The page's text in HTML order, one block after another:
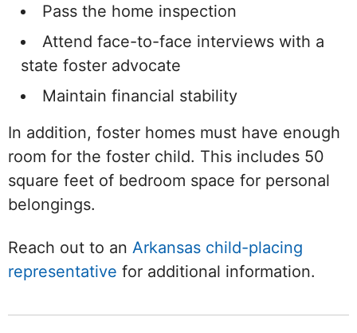
Pass the home inspection
Attend face-to-face interviews with a
state foster advocate
Maintain financial stability
In addition, foster homes must have enough
room for the foster child. This includes 50
square feet of bedroom space for personal
belongings.
Reach out to an Arkansas child-placing
representative for additional information.